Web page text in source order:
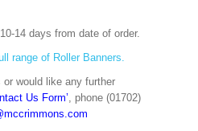
14 days from date of order.
range of Roller Banners.
or would like any further
Us Form’, phone (01702)